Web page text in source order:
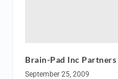
Brain-Pad Inc
September 25, 2009